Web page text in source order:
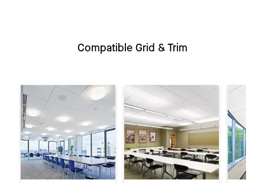
Compatible Grid & Trim
Previous